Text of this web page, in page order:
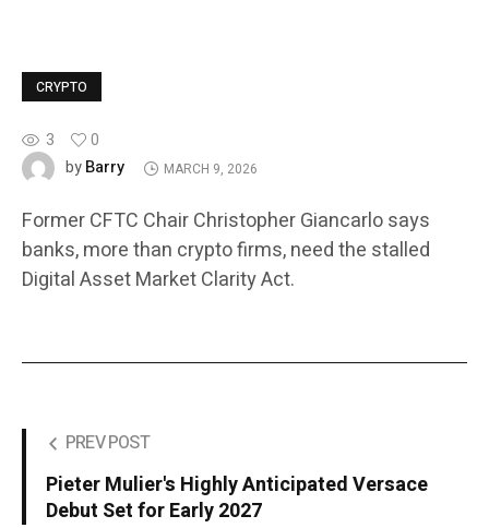
CRYPTO
3
0
byBarry MARCH 9, 2026
Former CFTC Chair Christopher Giancarlo says
banks, more than crypto firms, need the stalled
Digital Asset Market Clarity Act.
PREV POST
Pieter Mulier's Highly Anticipated Versace
Debut Set for Early 2027